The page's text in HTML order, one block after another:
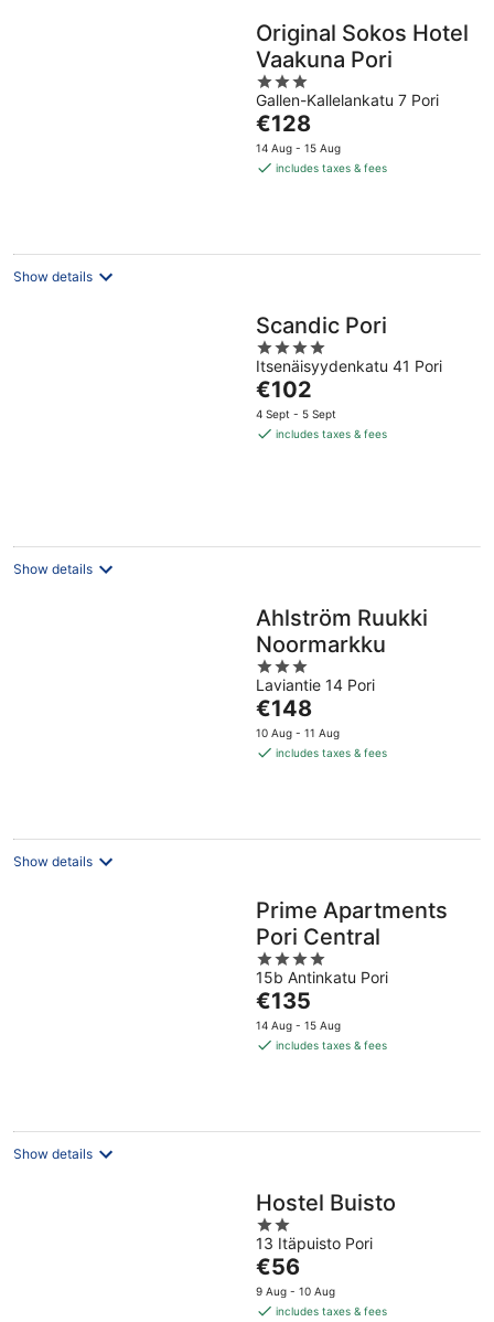
Original Sokos Hotel
Vaakuna Pori
3
out
of
5
Gallen-Kallelankatu 7 Pori
The
price
is
€128
14 Aug - 15 Aug
includes taxes & fees
Show details
Scandic Pori
4
out
of
5
Itsenäisyydenkatu 41 Pori
The
price
is
€102
4 Sept - 5 Sept
includes taxes & fees
Show details
Ahlström Ruukki
Noormarkku
3
out
of
5
Laviantie 14 Pori
The
price
is
€148
10 Aug - 11 Aug
includes taxes & fees
Show details
Prime Apartments
Pori Central
4
out
of
5
15b Antinkatu Pori
The
price
is
€135
14 Aug - 15 Aug
includes taxes & fees
Show details
Hostel Buisto
2
out
of
5
13 Itäpuisto Pori
The
price
is
€56
9 Aug - 10 Aug
includes taxes & fees